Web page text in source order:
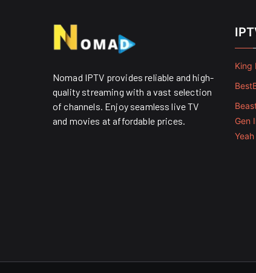
Nomad IPTV provides reliable and high-
quality streaming with a vast selection
of channels. Enjoy seamless live TV
and movies at affordable prices. ​
King
Gen